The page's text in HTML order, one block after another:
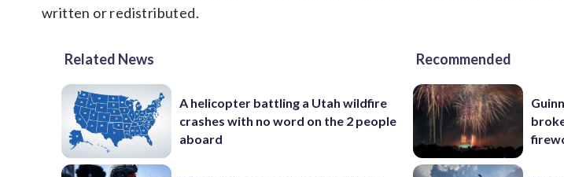
written or redistributed.
Related News
A helicopter battling a Utah wildfire
crashes with no word on the 2 people
aboard
Recommended